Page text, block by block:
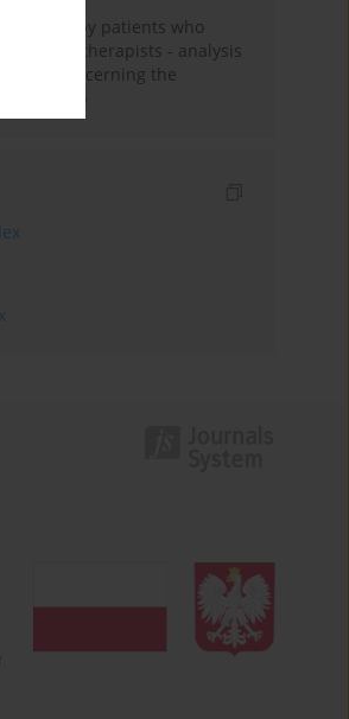
patients who
psychotherapists - analysis
concerning the